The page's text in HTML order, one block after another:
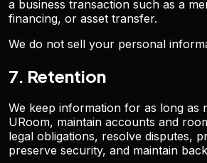
a business transaction such as a
financing, or asset transfer.
We do not sell your personal
7. Retention
We keep information for as long as
URoom, maintain accounts and
legal obligations, resolve disputes,
preserve security, and maintain